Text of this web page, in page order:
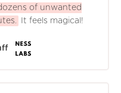
of unwanted
It feels magical!